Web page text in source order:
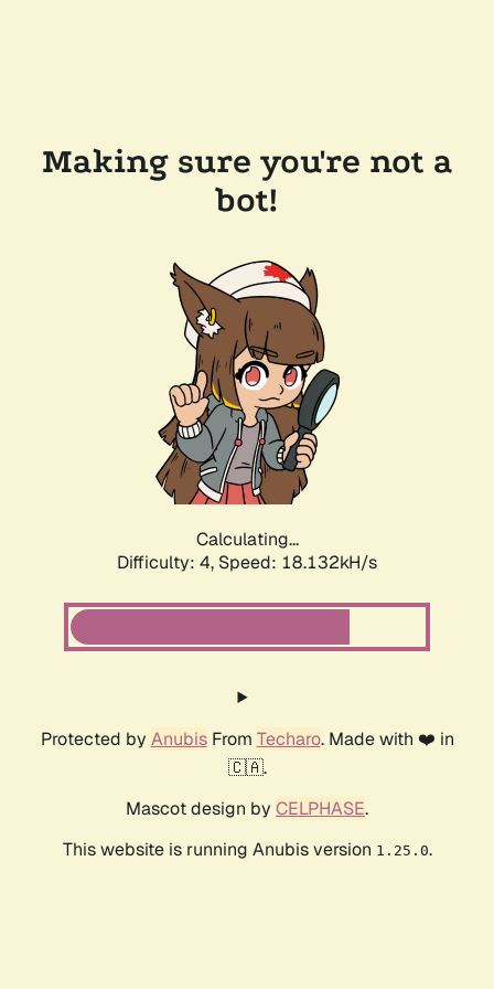
Making sure you're not a
bot!
Calculating...
Difficulty: 4, Speed: 18.864kH/s
Protected by AnubisFrom Techaro. Made with ❤️ in
🇨🇦.
Mascot design by CELPHASE.
This website is running Anubis version 1.25.0.